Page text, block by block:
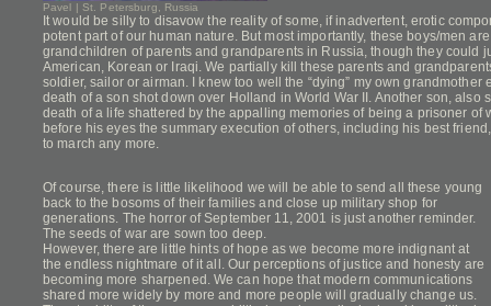
Pavel | St. Petersburg, Russia
It would be silly to disavow the reality of some, if inadvertent, erotic
potent part of our human nature. But most importantly, these boys/men
grandchildren of parents and grandparents in Russia, though they could
American, Korean or Iraqi. We partially kill these parents and
soldier, sailor or airman. I knew too well the “dying” my own grandmother
death of a son shot down over Holland in World War II. Another son, also
death of a life shattered by the appalling memories of being a prisoner of
before his eyes the summary execution of others, including his best
to march any more.
Of course, there is little likelihood we will be able to send all these young
back to the bosoms of their families and close up military shop for
generations. The horror of September 11, 2001 is just another reminder.
The seeds of war are sown too deep.
However, there are little hints of hope as we become more indignant at
the endless nightmare of it all. Our perceptions of justice and honesty are
becoming more sharpened. We can hope that modern communications
shared more widely by more and more people will gradually change us.